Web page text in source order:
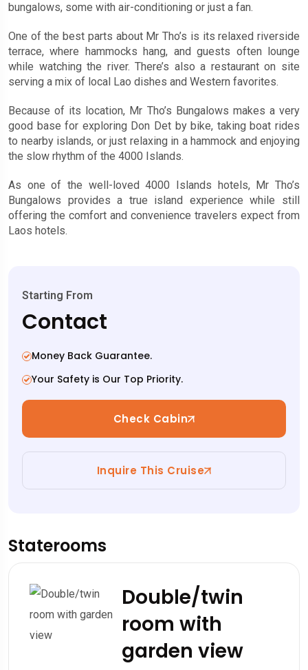
bungalows, some with air-conditioning or just a fan.
One of the best parts about Mr Tho’s is its relaxed riverside
terrace, where hammocks hang, and guests often lounge
while watching the river. There’s also a restaurant on site
serving a mix of local Lao dishes and Western favorites.
Because of its location, Mr Tho’s Bungalows makes a very
good base for exploring Don Det by bike, taking boat rides
to nearby islands, or just relaxing in a hammock and enjoying
the slow rhythm of the 4000 Islands.
As one of the well-loved 4000 Islands hotels, Mr Tho’s
Bungalows provides a true island experience while still
offering the comfort and convenience travelers expect from
Laos hotels.
Starting From
Contact
Money Back Guarantee.
Your Safety is Our Top Priority.
Check Cabin
Inquire This Cruise
Staterooms
Double/twin
room with
garden view